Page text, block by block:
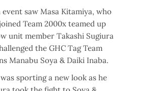
event saw Masa Kitamiya, who
Team 2000x teamed up
unit member Takashi Sugiura
the GHC Tag Team
Manabu Soya & Daiki Inaba.
sporting a new look as he